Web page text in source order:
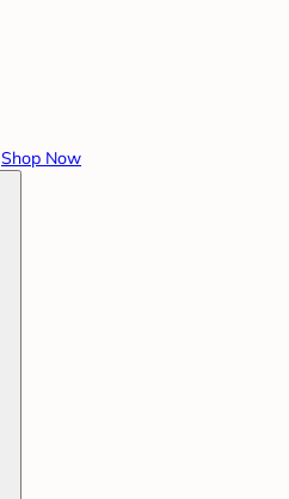
Shop Now